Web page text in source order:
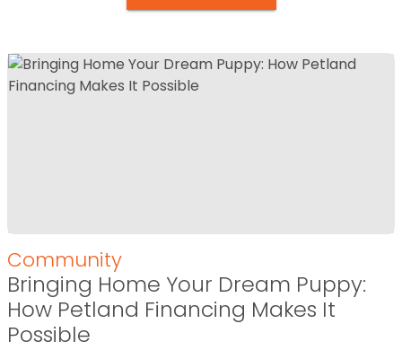
Community
Bringing Home Your Dream Puppy:
How Petland Financing Makes It
Possible